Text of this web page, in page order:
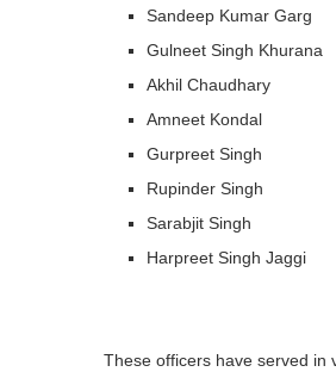
Sandeep Kumar Garg
Gulneet Singh Khurana
Akhil Chaudhary
Amneet Kondal
Gurpreet Singh
Rupinder Singh
Sarabjit Singh
Harpreet Singh Jaggi
These officers have served in